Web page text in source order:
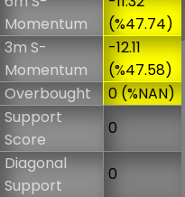
Momentum
(%47.74)
3m S-
Momentum
-12.11
(%47.58)
Overbought
0 (%NAN)
Support
Score
0
Diagonal
Support
0